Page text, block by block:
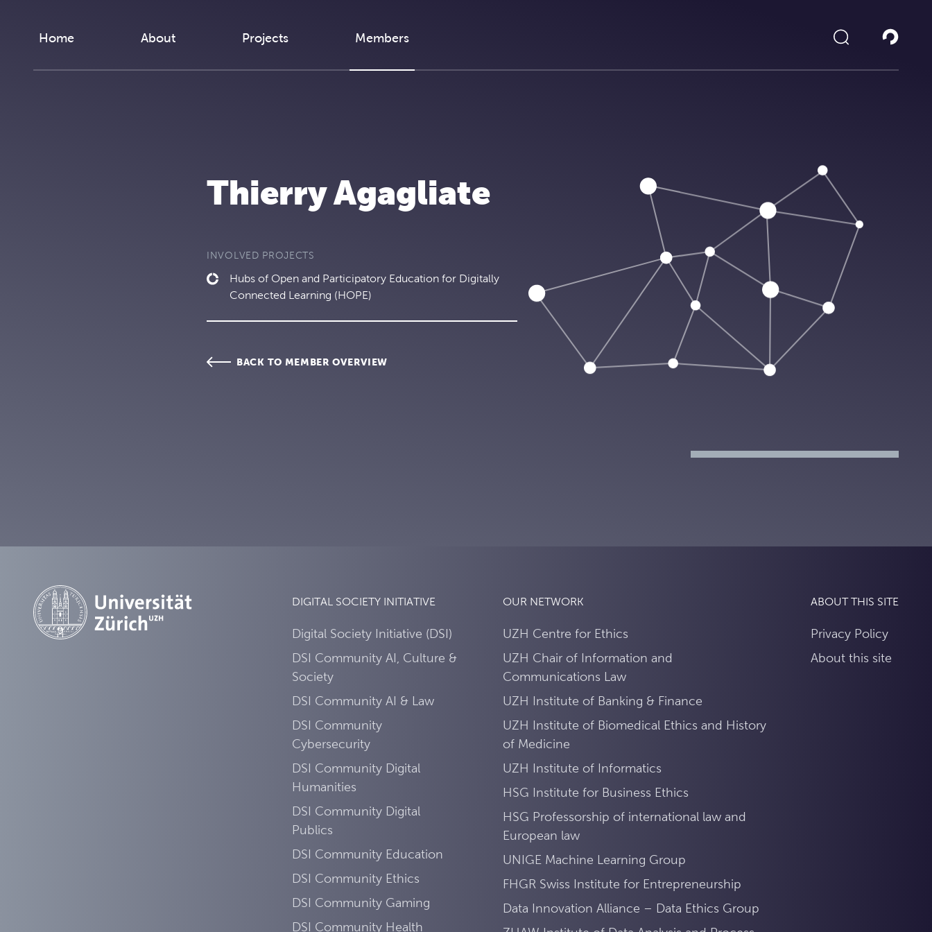
Home About Projects Members
Thierry Agagliate
INVOLVED PROJECTS
Hubs of Open and Participatory Education for Digitally
Connected Learning (HOPE)
BACK TO MEMBER OVERVIEW
DIGITAL SOCIETY INITIATIVE
Digital Society Initiative (DSI)
DSI Community AI, Culture &
Society
DSI Community AI & Law
DSI Community
Cybersecurity
DSI Community Digital
Humanities
DSI Community Digital
Publics
DSI Community Education
DSI Community Ethics
DSI Community Gaming
DSI Community Health
OUR NETWORK
UZH Centre for Ethics
UZH Chair of Information and
Communications Law
UZH Institute of Banking & Finance
UZH Institute of Biomedical Ethics and History
of Medicine
UZH Institute of Informatics
HSG Institute for Business Ethics
HSG Professorship of international law and
European law
UNIGE Machine Learning Group
FHGR Swiss Institute for Entrepreneurship
Data Innovation Alliance – Data Ethics Group
ABOUT THIS SITE
Privacy Policy
About this site